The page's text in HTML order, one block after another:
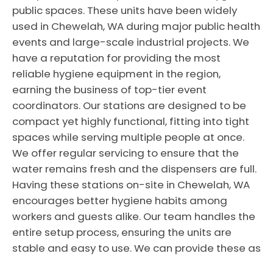
public spaces. These units have been widely
used in Chewelah, WA during major public health
events and large-scale industrial projects. We
have a reputation for providing the most
reliable hygiene equipment in the region,
earning the business of top-tier event
coordinators. Our stations are designed to be
compact yet highly functional, fitting into tight
spaces while serving multiple people at once.
We offer regular servicing to ensure that the
water remains fresh and the dispensers are full.
Having these stations on-site in Chewelah, WA
encourages better hygiene habits among
workers and guests alike. Our team handles the
entire setup process, ensuring the units are
stable and easy to use. We can provide these as